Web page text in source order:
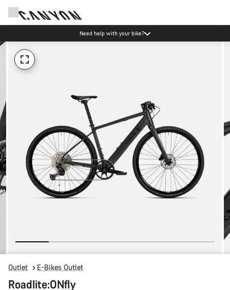
Need help with your bike?
Outlet E-Bikes Outlet
Roadlite:ONfly